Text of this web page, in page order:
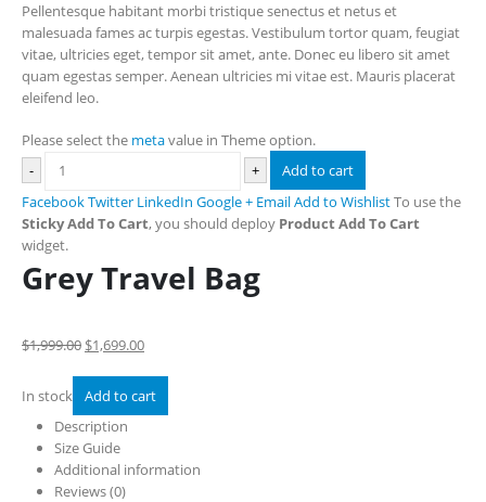
Pellentesque habitant morbi tristique senectus et netus et
malesuada fames ac turpis egestas. Vestibulum tortor quam, feugiat
vitae, ultricies eget, tempor sit amet, ante. Donec eu libero sit amet
quam egestas semper. Aenean ultricies mi vitae est. Mauris placerat
eleifend leo.
Please select the metavalue in Theme option.
-
+
Add to cart
FacebookTwitter LinkedIn Google + EmailAdd to WishlistTo use the
Sticky Add To Cart, you should deploy Product Add To Cart
widget.
Grey Travel Bag
$1,999.00 $1,699.00
In stock
Add to cart
Description
Size Guide
Additional information
Reviews (0)